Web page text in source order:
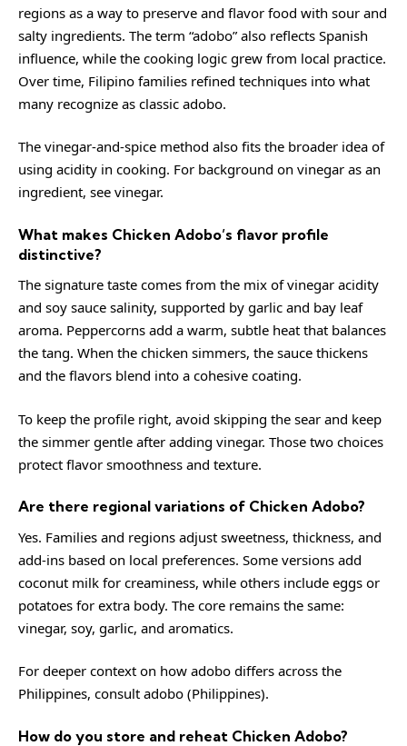
regions as a way to preserve and flavor food with sour and
salty ingredients. The term “adobo” also reflects Spanish
influence, while the cooking logic grew from local practice.
Over time, Filipino families refined techniques into what
many recognize as classic adobo.
The vinegar-and-spice method also fits the broader idea of
using acidity in cooking. For background on vinegar as an
ingredient, see vinegar.
What makes Chicken Adobo’s flavor profile
distinctive?
The signature taste comes from the mix of vinegar acidity
and soy sauce salinity, supported by garlic and bay leaf
aroma. Peppercorns add a warm, subtle heat that balances
the tang. When the chicken simmers, the sauce thickens
and the flavors blend into a cohesive coating.
To keep the profile right, avoid skipping the sear and keep
the simmer gentle after adding vinegar. Those two choices
protect flavor smoothness and texture.
Are there regional variations of Chicken Adobo?
Yes. Families and regions adjust sweetness, thickness, and
add-ins based on local preferences. Some versions add
coconut milk for creaminess, while others include eggs or
potatoes for extra body. The core remains the same:
vinegar, soy, garlic, and aromatics.
For deeper context on how adobo differs across the
Philippines, consult adobo (Philippines).
How do you store and reheat Chicken Adobo?